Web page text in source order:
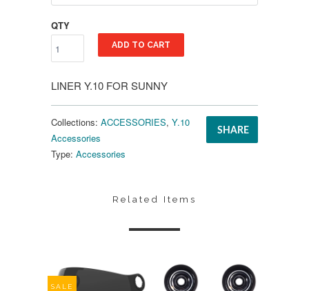
QTY
ADD TO CART
LINER Y.10 FOR SUNNY
SHARE
Collections: ACCESSORIES, Y.10
Accessories
Type: Accessories
Related Items
SALE